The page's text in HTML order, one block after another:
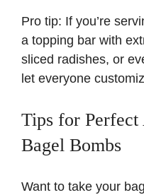
Pro tip: If you’re
a topping bar with
sliced radishes, or
let everyone
Tips for Perfect
Bagel Bombs
Want to take your